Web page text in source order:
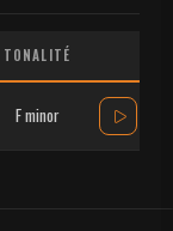
TONALITÉ
F minor